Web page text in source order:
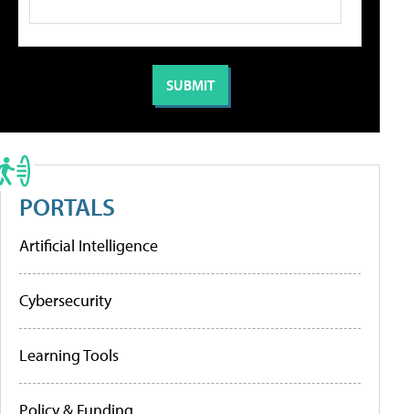
PORTALS
Artificial Intelligence
Cybersecurity
Learning Tools